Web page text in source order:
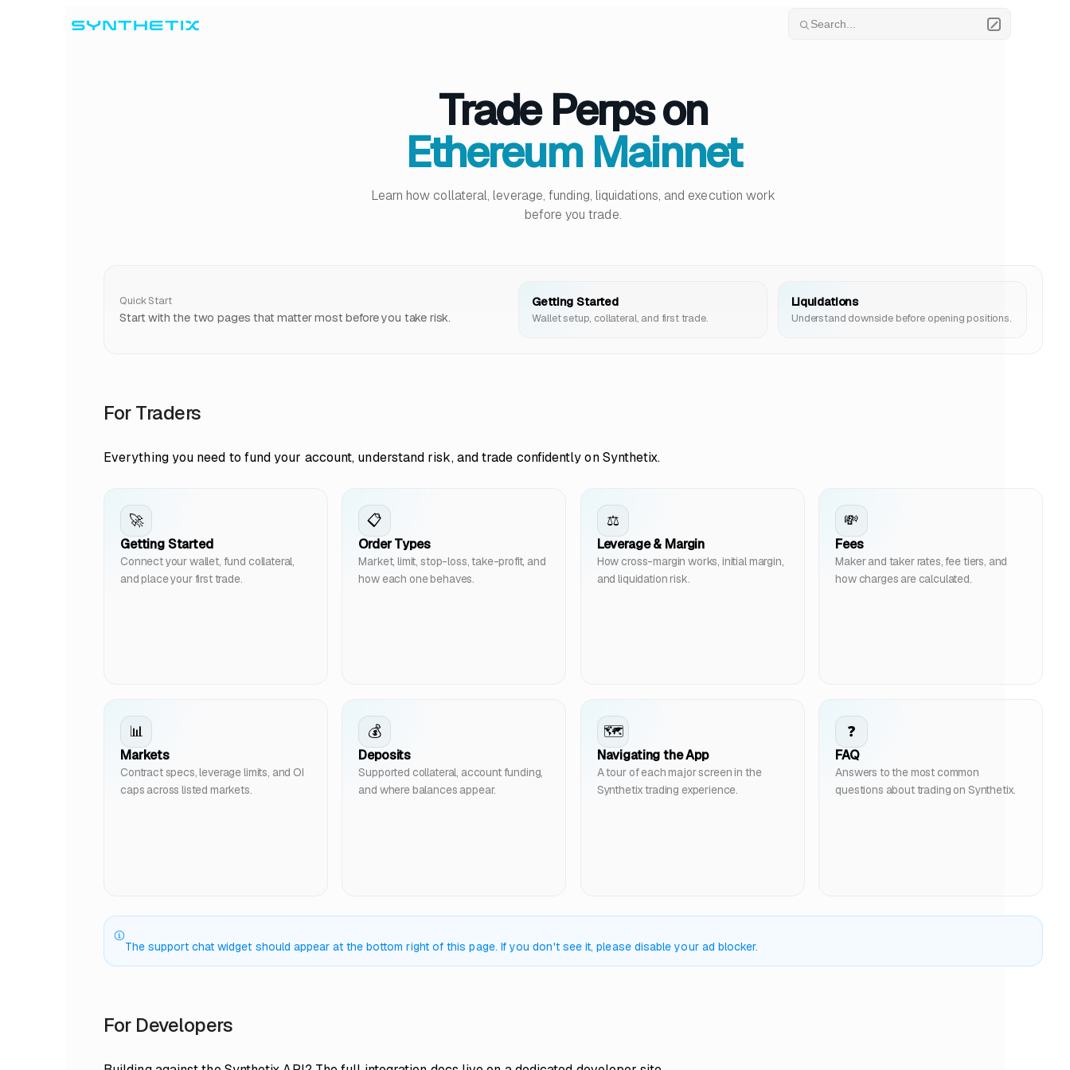
Skip to content Search...
Trade Perps on
Ethereum Mainnet
Learn how collateral, leverage, funding, liquidations, and execution work
before you trade.
Quick Start
Start with the two pages that matter most before you take risk.
Getting Started
Wallet setup, collateral, and first trade.
Liquidations
Understand downside before opening positions.
For Traders
Everything you need to fund your account, understand risk, and trade confidently on Synthetix.
🚀
Getting Started
Connect your wallet, fund collateral,
and place your first trade.
📋
Order Types
Market, limit, stop-loss, take-profit, and
how each one behaves.
⚖️
Leverage & Margin
How cross-margin works, initial margin,
and liquidation risk.
💸
Fees
Maker and taker rates, fee tiers, and
how charges are calculated.
📊
Markets
Contract specs, leverage limits, and OI
caps across listed markets.
💰
Deposits
Supported collateral, account funding,
and where balances appear.
🗺️
Navigating the App
A tour of each major screen in the
Synthetix trading experience.
❓
FAQ
Answers to the most common
questions about trading on Synthetix.
The support chat widget should appear at the bottom right of this page. If you don't see it, please disable your ad blocker.
For Developers